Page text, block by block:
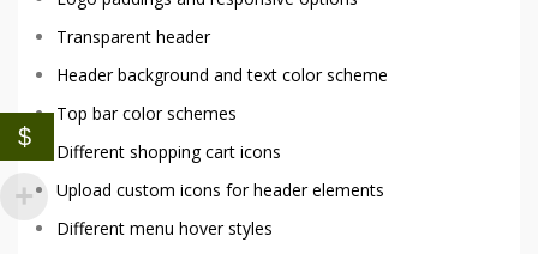
Transparent header
Header background and text color scheme
Top bar color schemes
Different shopping cart icons
Upload custom icons for header elements
Different menu hover styles
$